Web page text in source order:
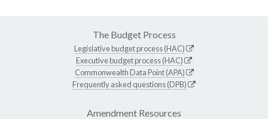
The Budget Process
Legislative budget process (HAC)
Executive budget process (HAC)
Commonwealth Data Point (APA)
Frequently asked questions (DPB)
Amendment Resources